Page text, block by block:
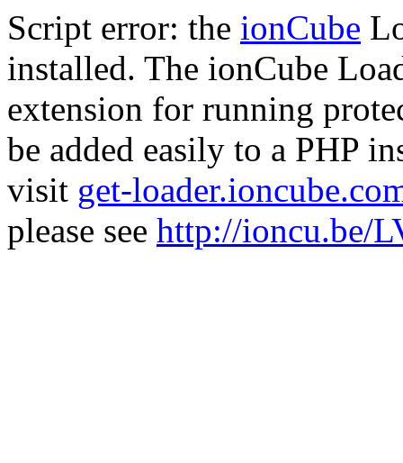
Script error: the ionCube
installed. The ionCube
extension for running
be added easily to a PHP
visit get-
please see http://ioncu.be/